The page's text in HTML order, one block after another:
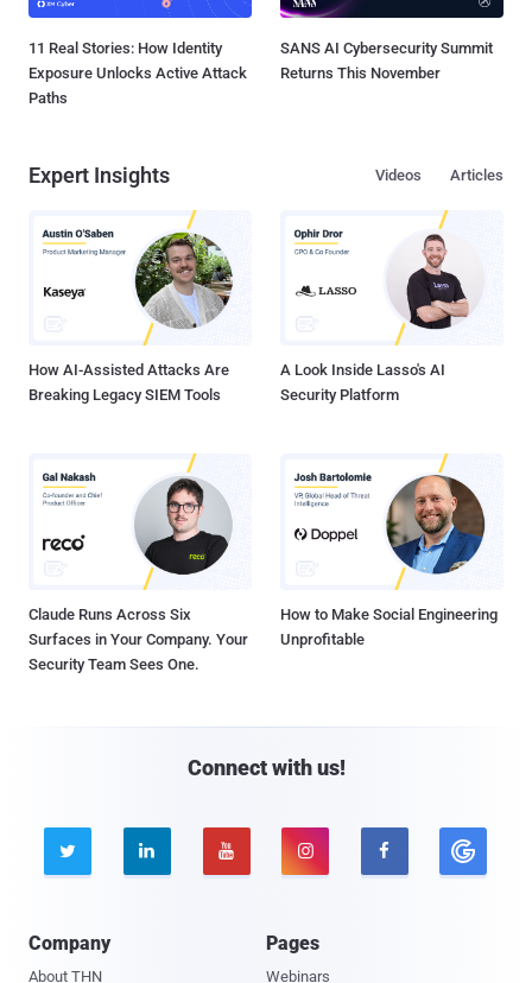
11 Real Stories: How Identity
Exposure Unlocks Active Attack
Paths
SANS AI Cybersecurity Summit
Returns This November
Expert Insights Articles
Videos
How AI-Assisted Attacks Are
Breaking Legacy SIEM Tools
A Look Inside Lasso's AI
Security Platform
Claude Runs Across Six
Surfaces in Your Company. Your
Security Team Sees One.
How to Make Social Engineering
Unprofitable
Connect with us!
    
Company
About THN
Pages
Webinars